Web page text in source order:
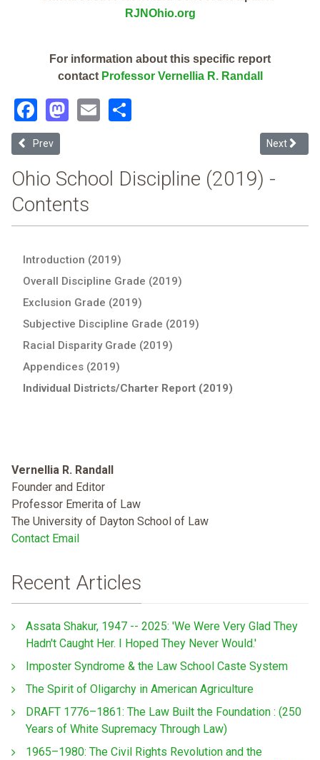
RJNOhio.org
For information about this specific report
contact Professor Vernellia R. Randall
Facebook
Mastodon
Email
Previous article: Warren Local (2019 School Discipline Report Card)
Prev Next
Next
Ohio School Discipline (2019) -
Contents
Introduction (2019)
Overall Discipline Grade (2019)
Exclusion Grade (2019)
Subjective Discipline Grade (2019)
Racial Disparity Grade (2019)
Appendices (2019)
Individual Districts/Charter Report (2019)
Vernellia R. Randall
Founder and Editor
Professor Emerita of Law
The University of Dayton School of Law
Contact Email
Recent Articles
Assata Shakur, 1947 -- 2025: 'We Were Very Glad They
Hadn't Caught Her. I Hoped They Never Would.'
Imposter Syndrome & the Law School Caste System
The Spirit of Oligarchy in American Agriculture
DRAFT 1776–1861: The Law Built the Foundation : (250
Years of White Supremacy Through Law)
1965–1980: The Civil Rights Revolution and the